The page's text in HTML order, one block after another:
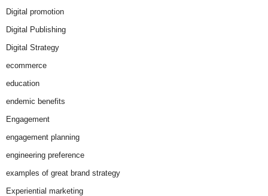
Digital promotion
Digital Publishing
Digital Strategy
ecommerce
education
endemic benefits
Engagement
engagement planning
engineering preference
examples of great brand strategy
Experiential marketing